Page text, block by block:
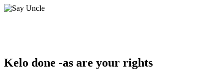
Kelo done -as are your rights